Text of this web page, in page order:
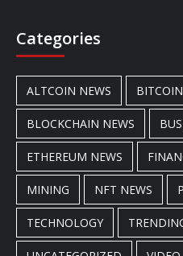
Categories
ALTCOIN NEWS
BLOCKCHAIN NEWS
ETHEREUM NEWS
MINING NFT NEWS
TECHNOLOGY